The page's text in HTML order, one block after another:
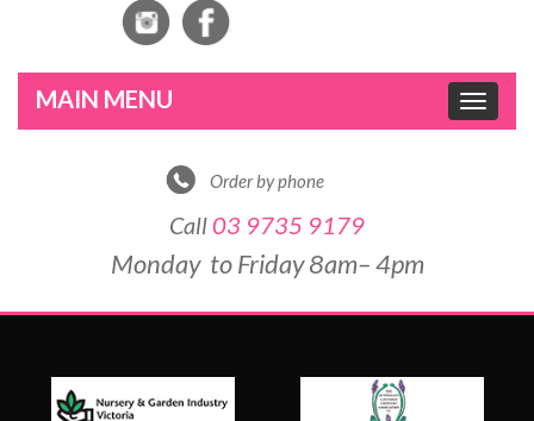
Toggle
Order by phone
Call03 9735 9179
Monday to Friday 8am– 4pm